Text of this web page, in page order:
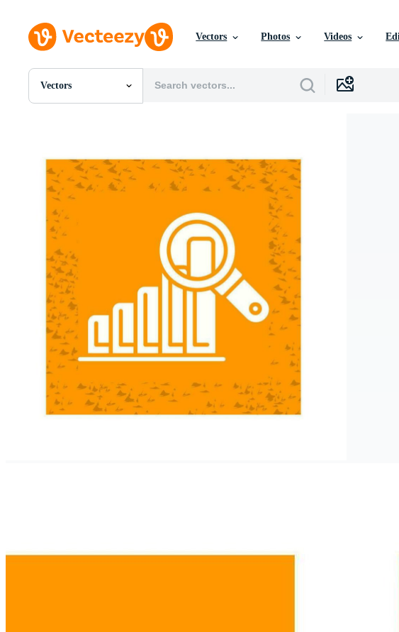
Vectors Photos Videos
Vectors
All Images
SVGs
Templates
Vectors
Motion Graphics
Editorial Images
Editorial Events